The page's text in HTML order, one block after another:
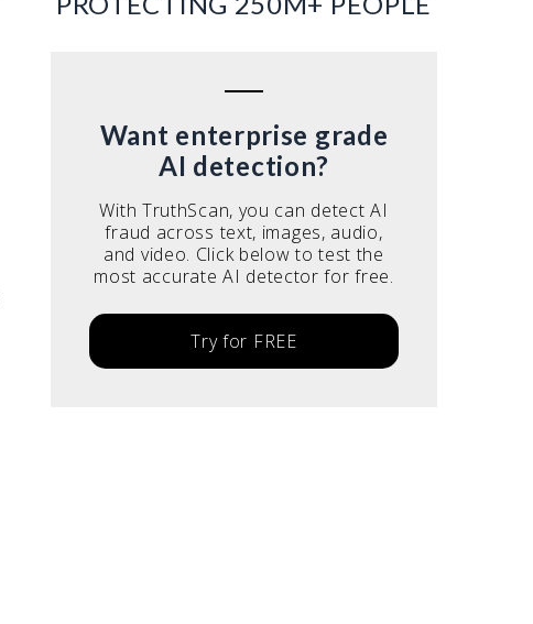
Want enterprise grade
AI detection?
With TruthScan, you can detect AI
fraud across text, images, audio,
and video. Click below to test the
most accurate AI detector for free.
Try for FREE